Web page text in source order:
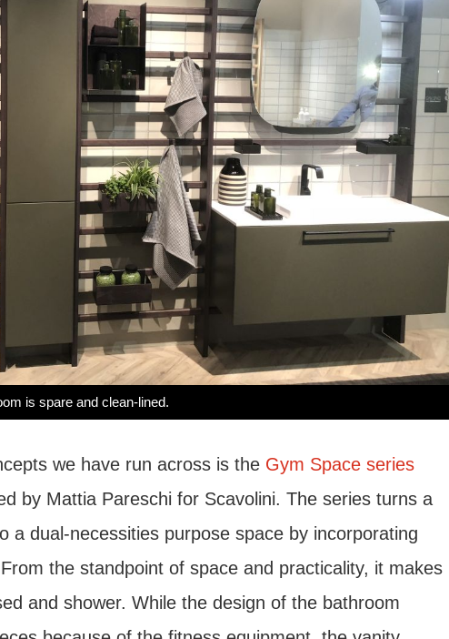
is spare and clean-lined.
we have run across is the Gym Space series
by Mattia Pareschi for Scavolini. The series turns a
a dual-necessities purpose space by incorporating
the standpoint of space and practicality, it makes
and shower. While the design of the bathroom